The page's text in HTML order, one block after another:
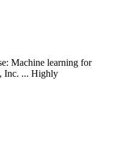
Machine learning for